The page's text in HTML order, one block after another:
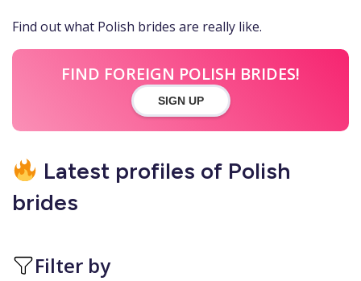
Find out what Polish brides are really like.
FIND FOREIGN POLISH BRIDES!
SIGN UP
Latest profiles of Polish
brides
Filter by